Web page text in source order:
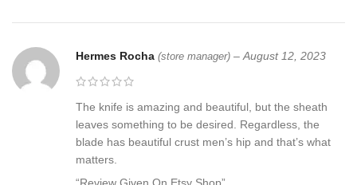
Hermes Rocha (store manager) – August 12, 2023
The knife is amazing and beautiful, but the sheath
leaves something to be desired. Regardless, the
blade has beautiful crust men’s hip and that’s what
matters.
“Review Given On Etsy Shop”